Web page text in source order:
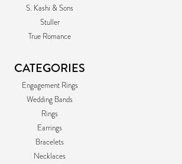
S. Kashi & Sons
Stuller
True Romance
CATEGORIES
Engagement Rings
Wedding Bands
Rings
Earrings
Bracelets
Necklaces